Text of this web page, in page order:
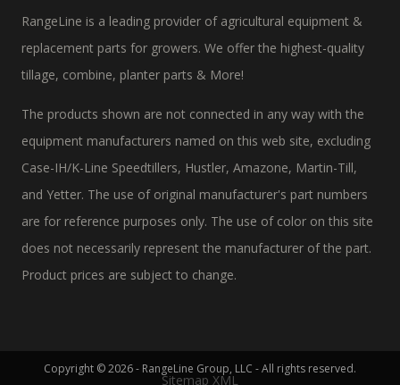
RangeLine is a leading provider of agricultural equipment &
replacement parts for growers. We offer the highest-quality
tillage, combine, planter parts & More!
The products shown are not connected in any way with the
equipment manufacturers named on this web site, excluding
Case-IH/K-Line Speedtillers, Hustler, Amazone, Martin-Till,
and Yetter. The use of original manufacturer's part numbers
are for reference purposes only. The use of color on this site
does not necessarily represent the manufacturer of the part.
Product prices are subject to change.
Copyright © 2026 - RangeLine Group, LLC - All rights reserved.
Sitemap XML